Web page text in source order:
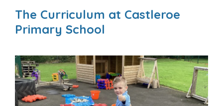
The Curriculum at Castleroe
Primary School